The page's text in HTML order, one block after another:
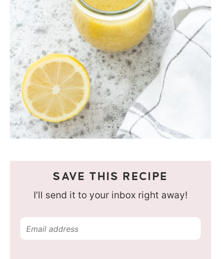
SAVE THIS RECIPE
I’ll send it to your inbox right away!
E
m